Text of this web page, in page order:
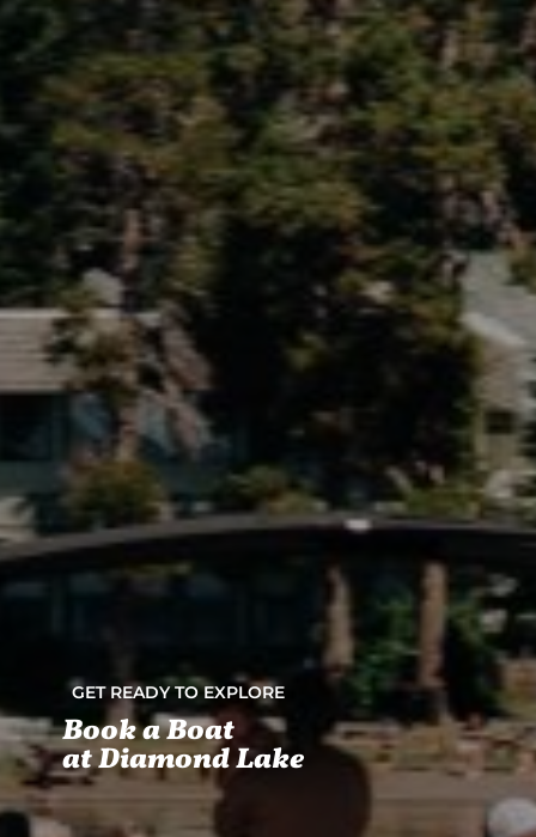
GET READY TO EXPLORE
Book a Boat
at Diamond Lake